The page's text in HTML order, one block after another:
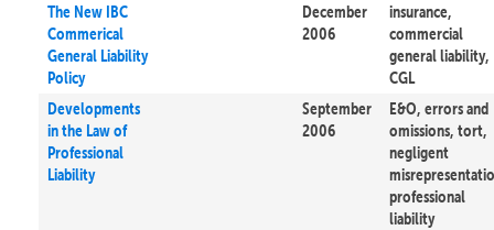
The New IBC
Commerical
General Liability
Policy
December
2006
insurance,
commercial
general liability,
CGL
Developments
in the Law of
Professional
Liability
September
2006
E&O, errors and
omissions, tort,
negligent
professional
liability